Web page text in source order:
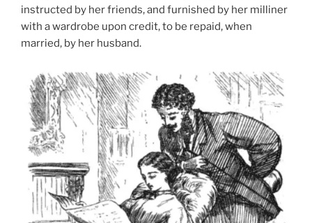
instructed by her friends, and furnished by her milliner
with a wardrobe upon credit, to be repaid, when
married, by her husband.